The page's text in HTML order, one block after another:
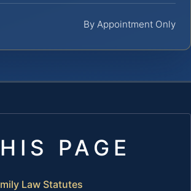
By Appointment Only
PAGE
Law Statutes